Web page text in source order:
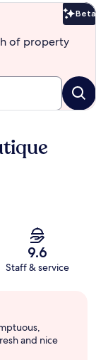
Beta
of property
9.6
Staff & service
and nice